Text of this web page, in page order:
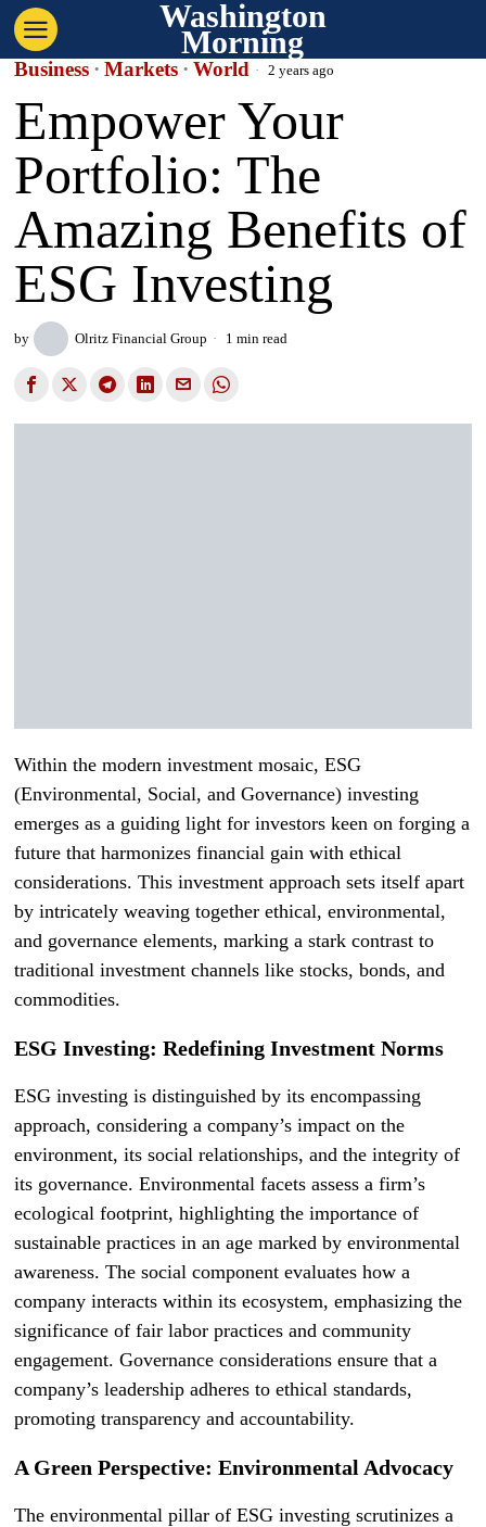
Washington
Morning
Business · Markets · World 2 years ago
Empower Your
Portfolio: The
Amazing Benefits of
ESG Investing
by Olritz Financial Group 1 min read
Within the modern investment mosaic, ESG
(Environmental, Social, and Governance) investing
emerges as a guiding light for investors keen on forging a
future that harmonizes financial gain with ethical
considerations. This investment approach sets itself apart
by intricately weaving together ethical, environmental,
and governance elements, marking a stark contrast to
traditional investment channels like stocks, bonds, and
commodities.
ESG Investing: Redefining Investment Norms
ESG investing is distinguished by its encompassing
approach, considering a company’s impact on the
environment, its social relationships, and the integrity of
its governance. Environmental facets assess a firm’s
ecological footprint, highlighting the importance of
sustainable practices in an age marked by environmental
awareness. The social component evaluates how a
company interacts within its ecosystem, emphasizing the
significance of fair labor practices and community
engagement. Governance considerations ensure that a
company’s leadership adheres to ethical standards,
promoting transparency and accountability.
A Green Perspective: Environmental Advocacy
The environmental pillar of ESG investing scrutinizes a